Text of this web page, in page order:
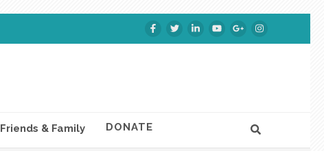
Friends & Family DONATE